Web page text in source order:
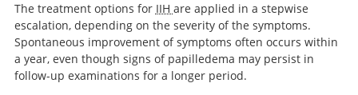
The treatment options for IIH are applied in a stepwise
escalation, depending on the severity of the symptoms.
Spontaneous improvement of symptoms often occurs within
a year, even though signs of papilledema may persist in
follow-up examinations for a longer period.